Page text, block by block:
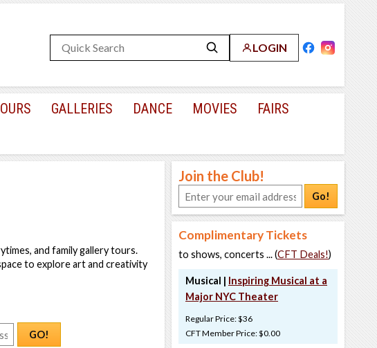
LOGIN
GALLERIES DANCE MOVIES
FAIRS
and family gallery tours.
to explore art and creativity
GO!
Join the Club!
Go!
Complimentary Tickets
to shows, concerts ... (CFT Deals!)
Musical | Inspiring Musical at a
Major NYC Theater
Regular Price: $36
CFT Member Price: $0.00